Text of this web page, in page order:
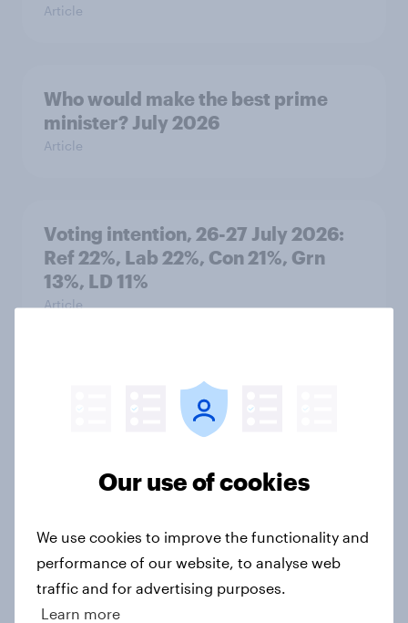
Article
Who would make the best prime
minister? July 2026
Article
Voting intention, 26-27 July 2026:
Ref 22%, Lab 22%, Con 21%, Grn
13%, LD 11%
Article
Europe public opinion tracker: top
national issues
4. Relations with the USA, and how
America looks to the rest of the
world
Big Survey
Our use of cookies
We use cookies to improve the functionality and
performance of our website, to analyse web
traffic and for advertising purposes.
Learn more